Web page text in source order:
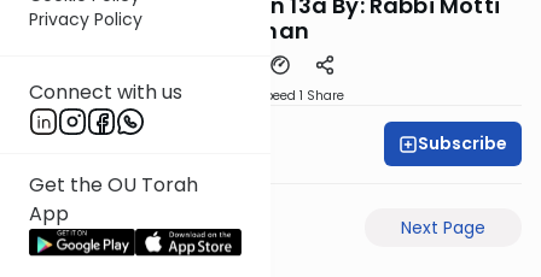
Privacy Policy
Connect with us
Get the OU Torah
App
Dahan
Speed 1 Share
Subscribe
Previous Page Next Page